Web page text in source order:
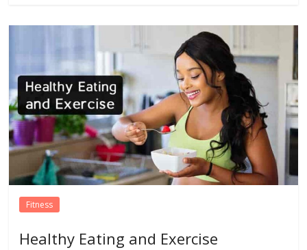
Fitness
Healthy Eating and Exercise